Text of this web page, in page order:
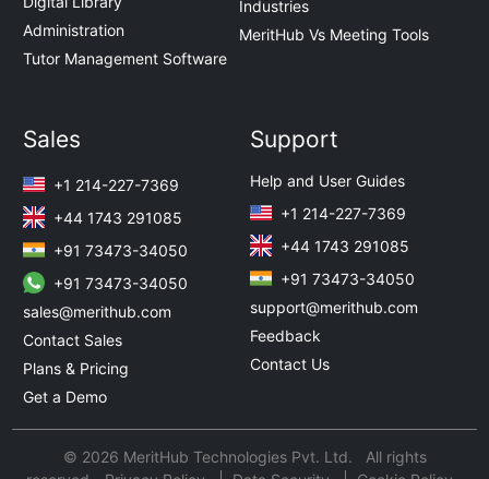
Administration
Tutor Management Software
Industries
MeritHub Vs Meeting Tools
Sales
+1 214-227-7369
+44 1743 291085
+91 73473-34050
+91 73473-34050
sales@merithub.com
Contact Sales
Plans & Pricing
Get a Demo
Support
Help and User Guides
+1 214-227-7369
+44 1743 291085
+91 73473-34050
support@merithub.com
Feedback
Contact Us
© 2026 MeritHub Technologies Pvt. Ltd. All rights